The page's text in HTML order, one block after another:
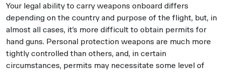
Your legal ability to carry weapons onboard differs
depending on the country and purpose of the flight, but, in
almost all cases, it’s more difficult to obtain permits for
hand guns. Personal protection weapons are much more
tightly controlled than others, and, in certain
circumstances, permits may necessitate some level of